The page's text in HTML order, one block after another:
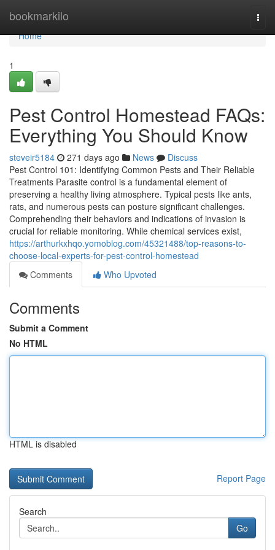
bookmarkilo
Home
Home
1
Pest Control Homestead FAQs:
Everything You Should Know
steveir5184 271 days ago News
Discuss
Pest Control 101: Identifying Common Pests and Their Reliable
Treatments Parasite control is a fundamental element of
preserving a healthy living atmosphere. Typical pests like ants,
rats, and numerous pests can posture significant challenges.
Comprehending their behaviors and indications of invasion is
crucial for reliable monitoring. While chemical services exist,
https://arthurkxhqo.yomoblog.com/45321488/top-reasons-to-
choose-local-experts-for-pest-control-homestead
Comments
Who Upvoted
Comments
Submit a Comment
No HTML
HTML is disabled
Report Page
Search
Go